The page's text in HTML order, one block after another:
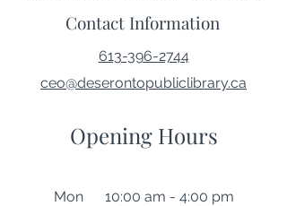
Contact Information
613-396-2744
ceo@deserontopubliclibrary.ca
Opening Hours
Mon 10:00 am - 4:00 pm